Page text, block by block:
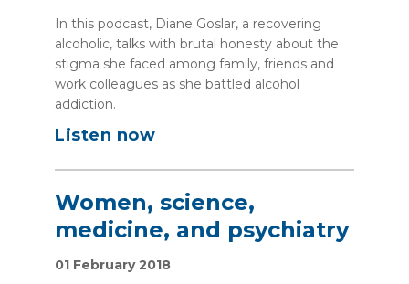
In this podcast, Diane Goslar, a recovering
alcoholic, talks with brutal honesty about the
stigma she faced among family, friends and
work colleagues as she battled alcohol
addiction.
Listen now
Women, science,
medicine, and psychiatry
01 February 2018